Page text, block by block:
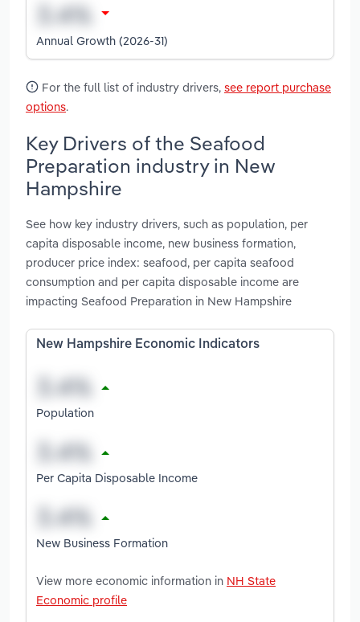
Annual Growth (2026-31)
For the full list of industry drivers, see report purchase
options.
Key Drivers of the Seafood
Preparation industry in New
Hampshire
See how key industry drivers, such as population, per
capita disposable income, new business formation,
producer price index: seafood, per capita seafood
consumption and per capita disposable income are
impacting Seafood Preparation in New Hampshire
New Hampshire Economic Indicators
Population
Per Capita Disposable Income
New Business Formation
View more economic information in NH State
Economic profile